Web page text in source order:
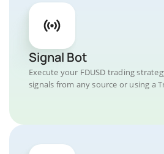
Signal Bot
Execute your FDUSD trading
signals from any source or using a